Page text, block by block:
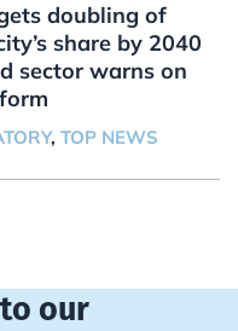
doubling of
share by 2040
sector warns on
, TOP NEWS
our